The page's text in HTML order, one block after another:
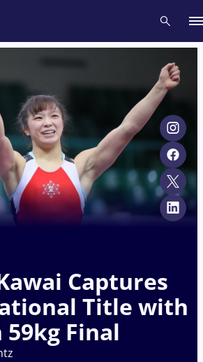
Captures
Title with
Final
Athletes Videos Events
here to search